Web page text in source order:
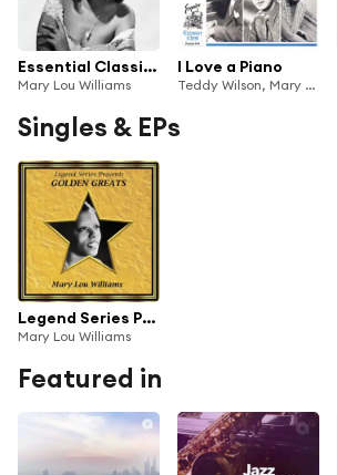
Essential Classics, Vol. 510: Mary Lou Williams
Mary Lou Williams
I Love a Piano
Teddy Wilson, Mary Lou Williams and Mel Powell
Singles & EPs
Legend Series Presents Golden Greats - Mary Lou Williams
Mary Lou Williams
Featured in